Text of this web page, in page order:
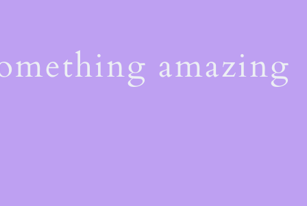
amazing